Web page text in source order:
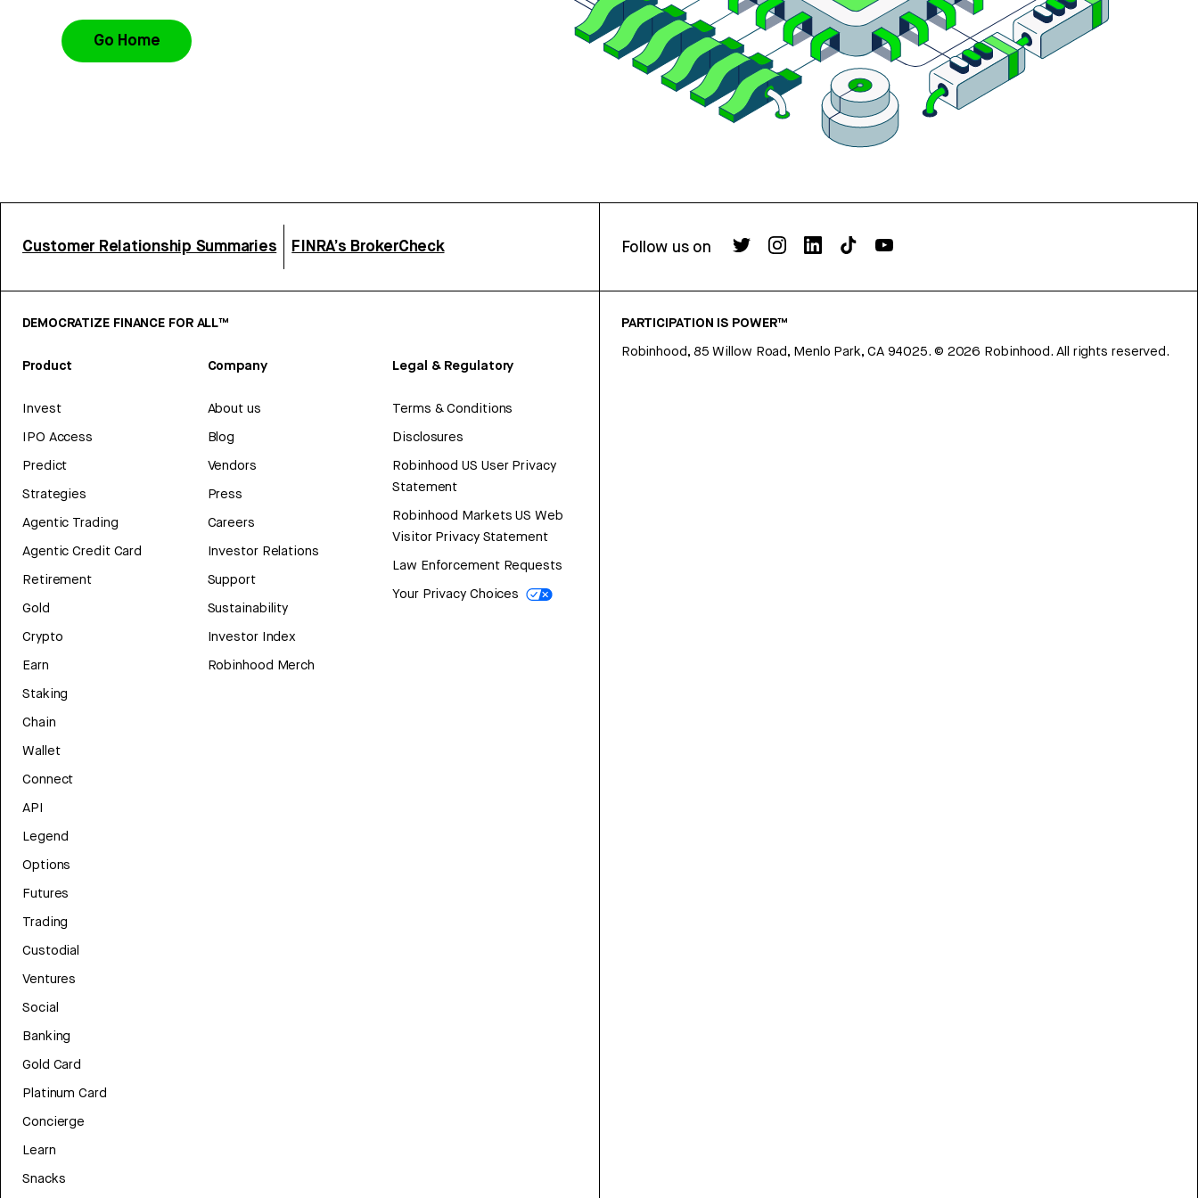
Go Home
Customer Relationship Summaries FINRA’s BrokerCheck Follow us on
DEMOCRATIZE FINANCE FOR ALL™
Product
Invest
IPO Access
Predict
Strategies
Agentic Trading
Agentic Credit Card
Retirement
Gold
Crypto
Earn
Staking
Chain
Wallet
Connect
API
Legend
Options
Futures
Trading
Custodial
Ventures
Social
Banking
Gold Card
Platinum Card
Concierge
Learn
Snacks
Company
About us
Blog
Vendors
Press
Careers
Investor Relations
Support
Sustainability
Investor Index
Robinhood Merch
Legal & Regulatory
Terms & Conditions
Disclosures
Robinhood US User Privacy
Statement
Robinhood Markets US Web
Visitor Privacy Statement
Law Enforcement Requests
Your Privacy Choices
PARTICIPATION IS POWER™
Robinhood, 85 Willow Road, Menlo Park, CA 94025. © 2026 Robinhood. All rights reserved.